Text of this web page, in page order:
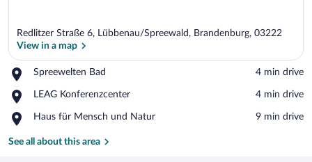
Redlitzer Straße 6, Lübbenau/Spreewald, Brandenburg, 03222
View in a map
Spreewelten Bad
Place,
Bad
‪4 min drive‬
LEAG Konferenzcenter
Place,
Konferenzcenter
‪4 min drive‬
Haus für Mensch und Natur
Place,
für
‪9 min drive‬
See all about this area